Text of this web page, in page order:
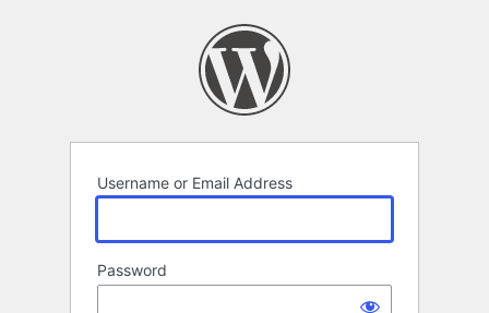
Username or Email Address
Password